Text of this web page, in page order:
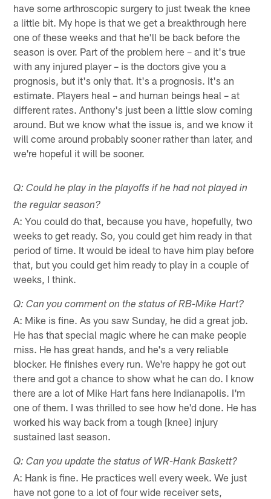
have some arthroscopic surgery to just tweak the knee
a little bit. My hope is that we get a breakthrough here
one of these weeks and that he'll be back before the
season is over. Part of the problem here – and it's true
with any injured player – is the doctors give you a
prognosis, but it's only that. It's a prognosis. It's an
estimate. Players heal – and human beings heal – at
different rates. Anthony's just been a little slow coming
around. But we know what the issue is, and we know it
will come around probably sooner rather than later, and
we're hopeful it will be sooner.
Q: Could he play in the playoffs if he had not played in
the regular season?
A: You could do that, because you have, hopefully, two
weeks to get ready. So, you could get him ready in that
period of time. It would be ideal to have him play before
that, but you could get him ready to play in a couple of
weeks, I think.
Q: Can you comment on the status of RB-Mike Hart?
A: Mike is fine. As you saw Sunday, he did a great job.
He has that special magic where he can make people
miss. He has great hands, and he's a very reliable
blocker. He finishes every run. We're happy he got out
there and got a chance to show what he can do. I know
there are a lot of Mike Hart fans here Indianapolis. I'm
one of them. I was thrilled to see how he'd done. He has
worked his way back from a tough [knee] injury
sustained last season.
Q: Can you update the status of WR-Hank Baskett?
A: Hank is fine. He practices well every week. We just
have not gone to a lot of four wide receiver sets,